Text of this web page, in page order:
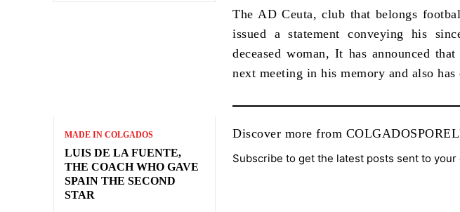
MADE IN COLGADOS
LUIS DE LA FUENTE,
THE COACH WHO GAVE
SPAIN THE SECOND
STAR
The AD Ceuta, club that belongs
issued a statement conveying his
deceased woman, It has announced
next meeting in his memory and also has
Discover more from
Subscribe to get the latest posts sent to your